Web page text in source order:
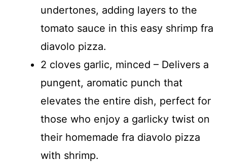
undertones, adding layers to the
tomato sauce in this easy shrimp fra
diavolo pizza.
2 cloves garlic, minced – Delivers a
pungent, aromatic punch that
elevates the entire dish, perfect for
those who enjoy a garlicky twist on
their homemade fra diavolo pizza
with shrimp.